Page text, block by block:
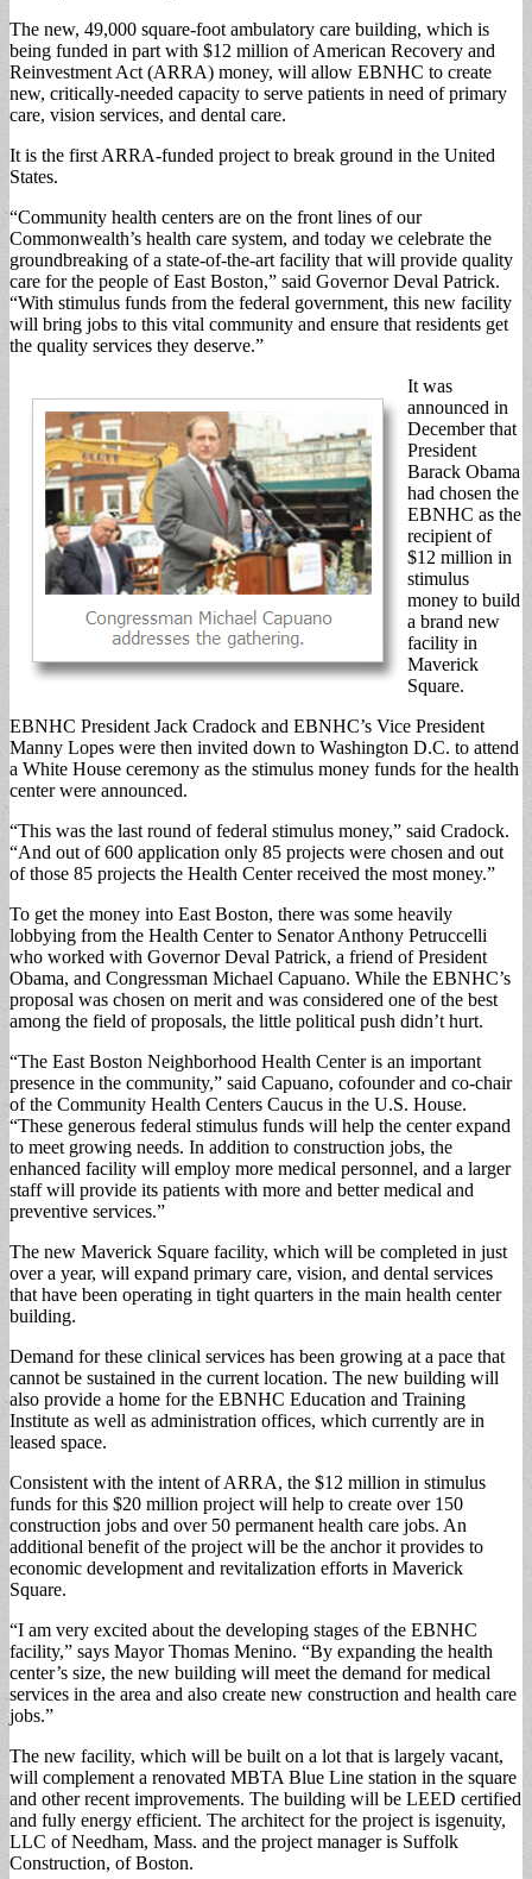
The new, 49,000 square-foot ambulatory care building, which is
being funded in part with $12 million of American Recovery and
Reinvestment Act (ARRA) money, will allow EBNHC to create
new, critically-needed capacity to serve patients in need of primary
care, vision services, and dental care.
It is the first ARRA-funded project to break ground in the United
States.
“Community health centers are on the front lines of our
Commonwealth’s health care system, and today we celebrate the
groundbreaking of a state-of-the-art facility that will provide quality
care for the people of East Boston,” said Governor Deval Patrick.
“With stimulus funds from the federal government, this new facility
will bring jobs to this vital community and ensure that residents get
the quality services they deserve.”
It was
announced in
December that
President
Barack Obama
had chosen the
EBNHC as the
recipient of
$12 million in
stimulus
money to build
a brand new
facility in
Maverick
Square.
EBNHC President Jack Cradock and EBNHC’s Vice President
Manny Lopes were then invited down to Washington D.C. to attend
a White House ceremony as the stimulus money funds for the health
center were announced.
“This was the last round of federal stimulus money,” said Cradock.
“And out of 600 application only 85 projects were chosen and out
of those 85 projects the Health Center received the most money.”
To get the money into East Boston, there was some heavily
lobbying from the Health Center to Senator Anthony Petruccelli
who worked with Governor Deval Patrick, a friend of President
Obama, and Congressman Michael Capuano. While the EBNHC’s
proposal was chosen on merit and was considered one of the best
among the field of proposals, the little political push didn’t hurt.
“The East Boston Neighborhood Health Center is an important
presence in the community,” said Capuano, cofounder and co-chair
of the Community Health Centers Caucus in the U.S. House.
“These generous federal stimulus funds will help the center expand
to meet growing needs. In addition to construction jobs, the
enhanced facility will employ more medical personnel, and a larger
staff will provide its patients with more and better medical and
preventive services.”
The new Maverick Square facility, which will be completed in just
over a year, will expand primary care, vision, and dental services
that have been operating in tight quarters in the main health center
building.
Demand for these clinical services has been growing at a pace that
cannot be sustained in the current location. The new building will
also provide a home for the EBNHC Education and Training
Institute as well as administration offices, which currently are in
leased space.
Consistent with the intent of ARRA, the $12 million in stimulus
funds for this $20 million project will help to create over 150
construction jobs and over 50 permanent health care jobs. An
additional benefit of the project will be the anchor it provides to
economic development and revitalization efforts in Maverick
Square.
“I am very excited about the developing stages of the EBNHC
facility,” says Mayor Thomas Menino. “By expanding the health
center’s size, the new building will meet the demand for medical
services in the area and also create new construction and health care
jobs.”
The new facility, which will be built on a lot that is largely vacant,
will complement a renovated MBTA Blue Line station in the square
and other recent improvements. The building will be LEED certified
and fully energy efficient. The architect for the project is isgenuity,
LLC of Needham, Mass. and the project manager is Suffolk
Construction, of Boston.